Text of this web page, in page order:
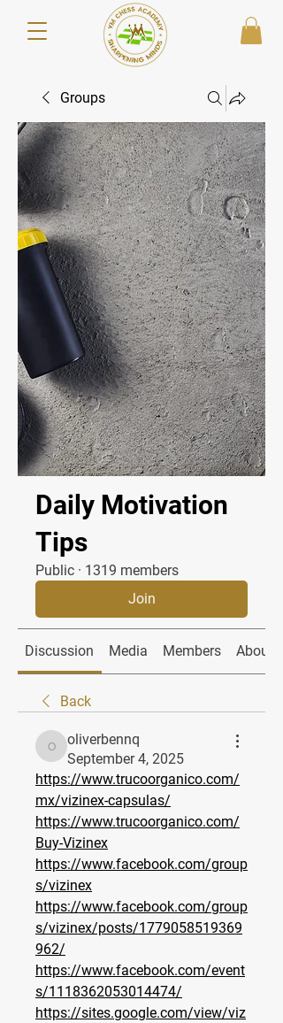
Groups
Daily Motivation
Tips
Public · 1319 members
Join
Discussion Media Members About
Back
oliverbennq
oliverbennq
September 4, 2025
https://www.trucoorganico.com/
mx/vizinex-capsulas/
https://www.trucoorganico.com/
Buy-Vizinex
https://www.facebook.com/group
s/vizinex
https://www.facebook.com/group
s/vizinex/posts/1779058519369
962/
https://www.facebook.com/event
s/1118362053014474/
https://sites.google.com/view/viz